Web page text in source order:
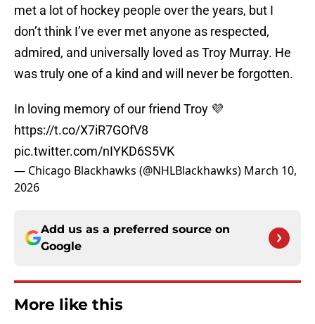
met a lot of hockey people over the years, but I
don’t think I’ve ever met anyone as respected,
admired, and universally loved as Troy Murray. He
was truly one of a kind and will never be forgotten.
In loving memory of our friend Troy 💜
https://t.co/X7iR7GOfV8
pic.twitter.com/nIYKD6S5VK
— Chicago Blackhawks (@NHLBlackhawks) March 10,
2026
Add us as a preferred source on
Google
More like this